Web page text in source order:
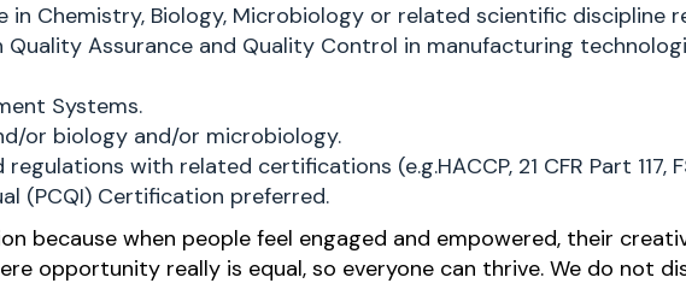
in Chemistry, Biology, Microbiology or related scientific discipline
Quality Assurance and Quality Control in manufacturing
Systems.
or biology and/or microbiology.
with related certifications (e.g.HACCP, 21 CFR Part 117,
(PCQI) Certification preferred.
because when people feel engaged and empowered, their
opportunity really is equal, so everyone can thrive. We do not